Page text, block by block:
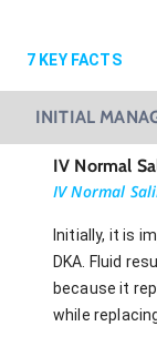
7 KEY FACTS
INITIAL
IV Normal
IV Normal
Initially, it is
DKA. Fluid
because it
while